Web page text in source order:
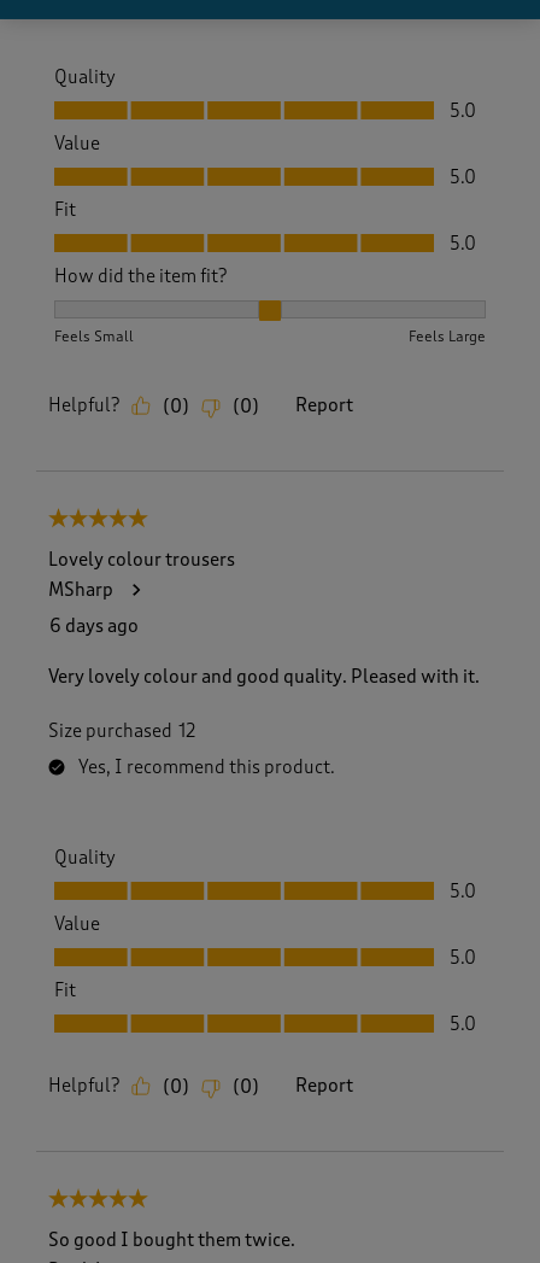
Quality
Quality, 5.0 out of 5
5.0
Value
Value, 5.0 out of 5
5.0
Fit
Fit, 5.0 out of 5
5.0
How did the item fit?
Feels Small Feels Large
Helpful? (0) (0) Report
5 out of 5 stars.
Lovely colour trousers
MSharp
6 days ago
Very lovely colour and good quality. Pleased with it.
Size purchased 12
Yes, I recommend this product.
Quality
Quality, 5.0 out of 5
5.0
Value
Value, 5.0 out of 5
5.0
Fit
Fit, 5.0 out of 5
5.0
Helpful? (0) (0) Report
5 out of 5 stars.
So good I bought them twice.